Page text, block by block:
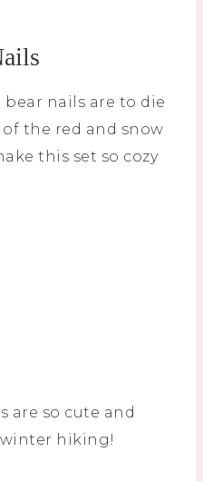
nails are to die
the red and snow
this set so cozy
are so cute and
hiking!